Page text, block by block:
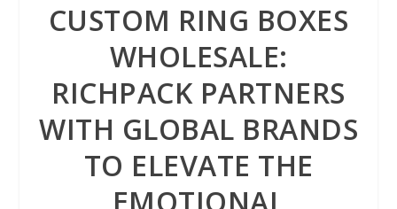
CUSTOM RING BOXES
WHOLESALE:
RICHPACK PARTNERS
WITH GLOBAL BRANDS
TO ELEVATE THE